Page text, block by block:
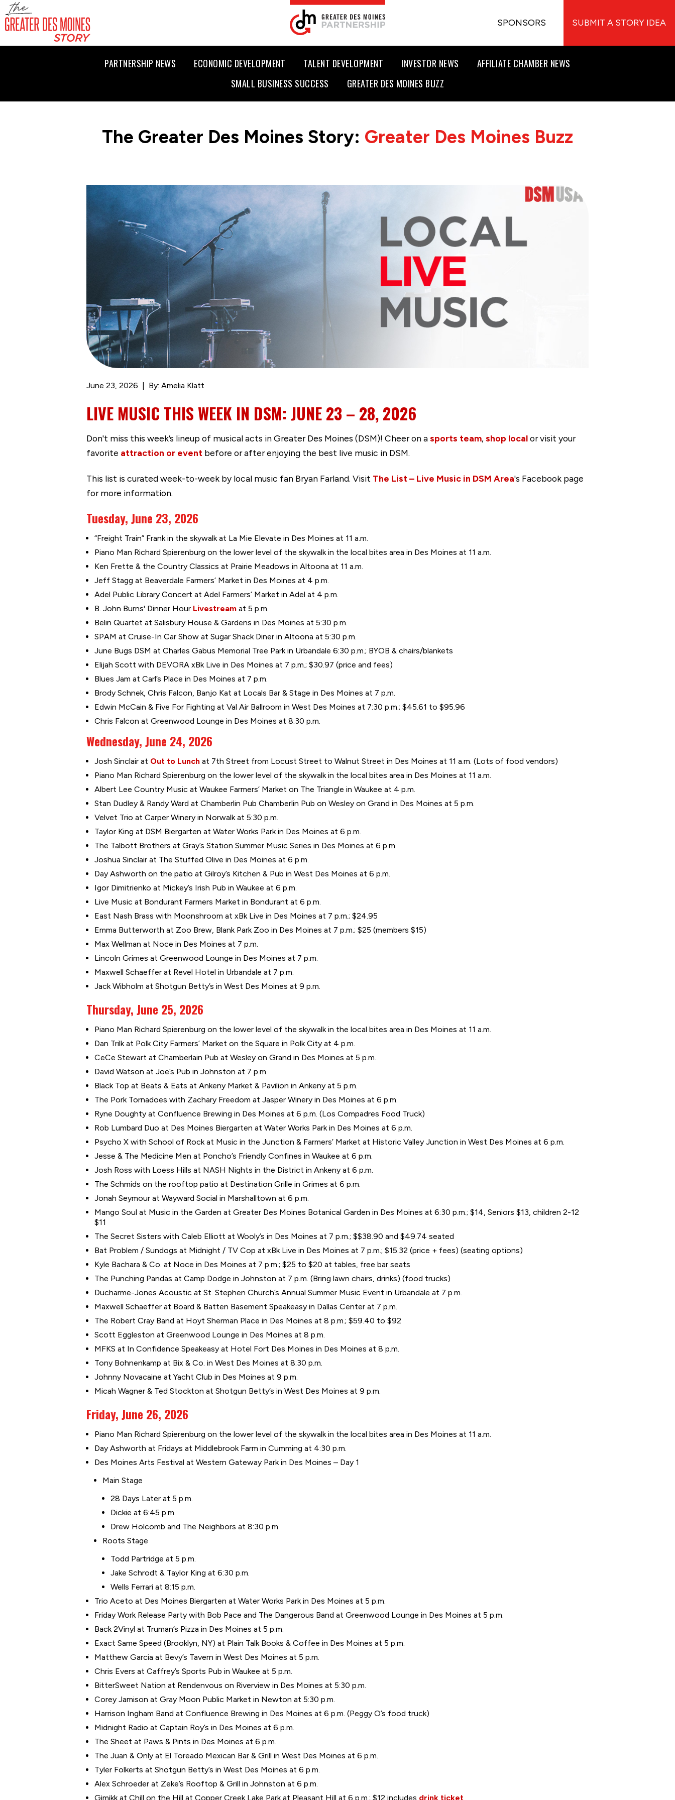
SPONSORS SUBMIT A STORY IDEA
PARTNERSHIP NEWS ECONOMIC DEVELOPMENT TALENT DEVELOPMENT INVESTOR NEWS
AFFILIATE CHAMBER NEWS
SMALL BUSINESS SUCCESS
GREATER DES MOINES BUZZ
The Greater Des Moines Story: Greater Des Moines Buzz
June 23, 2026 By: Amelia Klatt
LIVE MUSIC THIS WEEK IN DSM: JUNE 23 – 28, 2026
Don't miss this week’s lineup of musical acts in Greater Des Moines (DSM)! Cheer on asports team,shop localor visit your
favorite attraction or event before or after enjoying the best live music in DSM.
This list is curated week-to-week by local music fan Bryan Farland. Visit The List – Live Music in DSM Area's Facebook page
for more information.
Tuesday, June 23, 2026
“Freight Train” Frank in the skywalk at La Mie Elevate in Des Moines at 11 a.m.
Piano Man Richard Spierenburg on the lower level of the skywalk in the local bites area in Des Moines at 11 a.m.
Ken Frette & the Country Classics at Prairie Meadows in Altoona at 11 a.m.
Jeff Stagg at Beaverdale Farmers’ Market in Des Moines at 4 p.m.
Adel Public Library Concert at Adel Farmers’ Market in Adel at 4 p.m.
B. John Burns' Dinner Hour Livestream at 5 p.m.
Belin Quartet at Salisbury House & Gardens in Des Moines at 5:30 p.m.
SPAM at Cruise-In Car Show at Sugar Shack Diner in Altoona at 5:30 p.m.
June Bugs DSM at Charles Gabus Memorial Tree Park in Urbandale 6:30 p.m.; BYOB & chairs/blankets
Elijah Scott with DEVORA xBk Live in Des Moines at 7 p.m.; $30.97 (price and fees)
Blues Jam at Carl’s Place in Des Moines at 7 p.m.
Brody Schnek, Chris Falcon, Banjo Kat at Locals Bar & Stage in Des Moines at 7 p.m.
Edwin McCain & Five For Fighting at Val Air Ballroom in West Des Moines at 7:30 p.m.; $45.61 to $95.96
Chris Falcon at Greenwood Lounge in Des Moines at 8:30 p.m.
Wednesday, June 24, 2026
Josh Sinclair at Out to Lunch at 7th Street from Locust Street to Walnut Street in Des Moines at 11 a.m. (Lots of food vendors)
Piano Man Richard Spierenburg on the lower level of the skywalk in the local bites area in Des Moines at 11 a.m.
Albert Lee Country Music at Waukee Farmers’ Market on The Triangle in Waukee at 4 p.m.
Stan Dudley & Randy Ward at Chamberlin Pub Chamberlin Pub on Wesley on Grand in Des Moines at 5 p.m.
Velvet Trio at Carper Winery in Norwalk at 5:30 p.m.
Taylor King at DSM Biergarten at Water Works Park in Des Moines at 6 p.m.
The Talbott Brothers at Gray’s Station Summer Music Series in Des Moines at 6 p.m.
Joshua Sinclair at The Stuffed Olive in Des Moines at 6 p.m.
Day Ashworth on the patio at Gilroy’s Kitchen & Pub in West Des Moines at 6 p.m.
Igor Dimitrienko at Mickey’s Irish Pub in Waukee at 6 p.m.
Live Music at Bondurant Farmers Market in Bondurant at 6 p.m.
East Nash Brass with Moonshroom at xBk Live in Des Moines at 7 p.m.; $24.95
Emma Butterworth at Zoo Brew, Blank Park Zoo in Des Moines at 7 p.m.; $25 (members $15)
Max Wellman at Noce in Des Moines at 7 p.m.
Lincoln Grimes at Greenwood Lounge in Des Moines at 7 p.m.
Maxwell Schaeffer at Revel Hotel in Urbandale at 7 p.m.
Jack Wibholm at Shotgun Betty’s in West Des Moines at 9 p.m.
Thursday, June 25, 2026
Piano Man Richard Spierenburg on the lower level of the skywalk in the local bites area in Des Moines at 11 a.m.
Dan Trilk at Polk City Farmers’ Market on the Square in Polk City at 4 p.m.
CeCe Stewart at Chamberlain Pub at Wesley on Grand in Des Moines at 5 p.m.
David Watson at Joe’s Pub in Johnston at 7 p.m.
Black Top at Beats & Eats at Ankeny Market & Pavilion in Ankeny at 5 p.m.
The Pork Tornadoes with Zachary Freedom at Jasper Winery in Des Moines at 6 p.m.
Ryne Doughty at Confluence Brewing in Des Moines at 6 p.m. (Los Compadres Food Truck)
Rob Lumbard Duo at Des Moines Biergarten at Water Works Park in Des Moines at 6 p.m.
Psycho X with School of Rock at Music in the Junction & Farmers’ Market at Historic Valley Junction in West Des Moines at 6 p.m.
Jesse & The Medicine Men at Poncho’s Friendly Confines in Waukee at 6 p.m.
Josh Ross with Loess Hills at NASH Nights in the District in Ankeny at 6 p.m.
The Schmids on the rooftop patio at Destination Grille in Grimes at 6 p.m.
Jonah Seymour at Wayward Social in Marshalltown at 6 p.m.
Mango Soul at Music in the Garden at Greater Des Moines Botanical Garden in Des Moines at 6:30 p.m.; $14, Seniors $13, children 2-12
$11
The Secret Sisters with Caleb Elliott at Wooly’s in Des Moines at 7 p.m.; $$38.90 and $49.74 seated
Bat Problem / Sundogs at Midnight / TV Cop at xBk Live in Des Moines at 7 p.m.; $15.32 (price + fees) (seating options)
Kyle Bachara & Co. at Noce in Des Moines at 7 p.m.; $25 to $20 at tables, free bar seats
The Punching Pandas at Camp Dodge in Johnston at 7 p.m. (Bring lawn chairs, drinks) (food trucks)
Ducharme-Jones Acoustic at St. Stephen Church’s Annual Summer Music Event in Urbandale at 7 p.m.
Maxwell Schaeffer at Board & Batten Basement Speakeasy in Dallas Center at 7 p.m.
The Robert Cray Band at Hoyt Sherman Place in Des Moines at 8 p.m.; $59.40 to $92
Scott Eggleston at Greenwood Lounge in Des Moines at 8 p.m.
MFKS at In Confidence Speakeasy at Hotel Fort Des Moines in Des Moines at 8 p.m.
Tony Bohnenkamp at Bix & Co. in West Des Moines at 8:30 p.m.
Johnny Novacaine at Yacht Club in Des Moines at 9 p.m.
Micah Wagner & Ted Stockton at Shotgun Betty’s in West Des Moines at 9 p.m.
Friday, June 26, 2026
Piano Man Richard Spierenburg on the lower level of the skywalk in the local bites area in Des Moines at 11 a.m.
Day Ashworth at Fridays at Middlebrook Farm in Cumming at 4:30 p.m.
Des Moines Arts Festival at Western Gateway Park in Des Moines – Day 1
Main Stage
28 Days Later at 5 p.m.
Dickie at 6:45 p.m.
Drew Holcomb and The Neighbors at 8:30 p.m.
Roots Stage
Todd Partridge at 5 p.m.
Jake Schrodt & Taylor King at 6:30 p.m.
Wells Ferrari at 8:15 p.m.
Trio Aceto at Des Moines Biergarten at Water Works Park in Des Moines at 5 p.m.
Friday Work Release Party with Bob Pace and The Dangerous Band at Greenwood Lounge in Des Moines at 5 p.m.
Back 2Vinyl at Truman’s Pizza in Des Moines at 5 p.m.
Exact Same Speed (Brooklyn, NY) at Plain Talk Books & Coffee in Des Moines at 5 p.m.
Matthew Garcia at Bevy’s Tavern in West Des Moines at 5 p.m.
Chris Evers at Caffrey’s Sports Pub in Waukee at 5 p.m.
BitterSweet Nation at Rendenvous on Riverview in Des Moines at 5:30 p.m.
Corey Jamison at Gray Moon Public Market in Newton at 5:30 p.m.
Harrison Ingham Band at Confluence Brewing in Des Moines at 6 p.m. (Peggy O’s food truck)
Midnight Radio at Captain Roy’s in Des Moines at 6 p.m.
The Sheet at Paws & Pints in Des Moines at 6 p.m.
The Juan & Only at El Toreado Mexican Bar & Grill in West Des Moines at 6 p.m.
Tyler Folkerts at Shotgun Betty’s in West Des Moines at 6 p.m.
Alex Schroeder at Zeke’s Rooftop & Grill in Johnston at 6 p.m.
Gimikk at Chill on the Hill at Copper Creek Lake Park at Pleasant Hill at 6 p.m.; $12 includes drink ticket